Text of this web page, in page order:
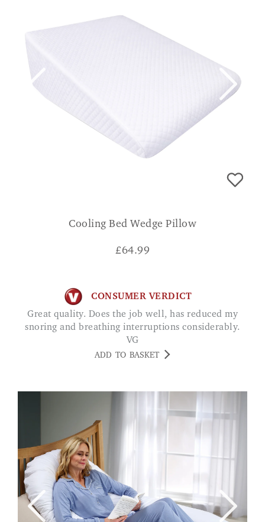
Cooling Bed Wedge Pillow
£64.99
CONSUMER VERDICT
Great quality. Does the job well, has reduced my
snoring and breathing interruptions considerably.
VG
ADD TO BASKET